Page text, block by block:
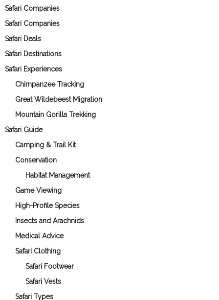
Safari Companies
Safari Companies
Safari Deals
Safari Destinations
Safari Experiences
Chimpanzee Tracking
Great Wildebeest Migration
Mountain Gorilla Trekking
Safari Guide
Camping & Trail Kit
Conservation
Habitat Management
Game Viewing
High-Profile Species
Insects and Arachnids
Medical Advice
Safari Clothing
Safari Footwear
Safari Vests
Safari Types